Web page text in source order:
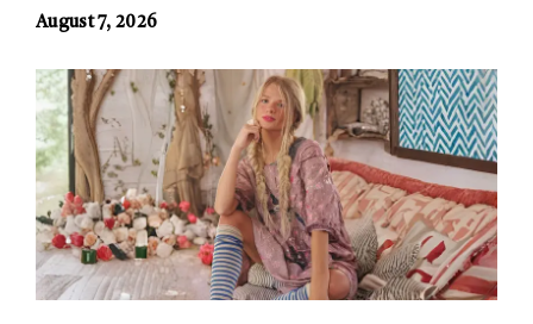
August 7, 2026